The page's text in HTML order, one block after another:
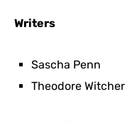
Writers
Sascha Penn
Theodore Witcher